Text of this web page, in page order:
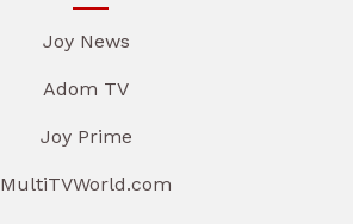
Joy News
Adom TV
Joy Prime
MultiTVWorld.com